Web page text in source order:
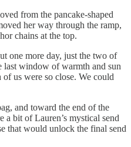
from the pancake-shaped
her way through the ramp,
chains at the top.
one more day, just the two of
last window of warmth and sun
us were so close. We could
and toward the end of the
a bit of Lauren’s mystical send
that would unlock the final send